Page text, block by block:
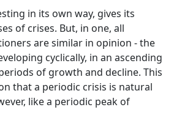
in its own way, gives its
of crises. But, in one, all
are similar in opinion - the
cyclically, in an ascending
of growth and decline. This
that a periodic crisis is natural
like a periodic peak of